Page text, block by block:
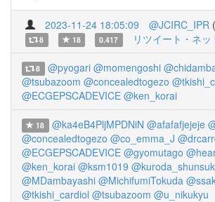
2023-11-24 18:05:09 @JCIRC_IPR (
8 18 0.417 リツイート・ネ
8 @pyogari @momengoshi
@tsubazoom @concealedtogezo
@ECGEPSCADEVICE @ken_korai
18 @ka4eB4PljMPDNiN @afafafjejeje
@concealedtogezo @co_emma_J
@ECGEPSCADEVICE @gyomutago
@ken_korai @ksm1019
@MDambayashi @MichifumiTokuda
@tkishi_cardiol @tsubazoom @u_nikukyu